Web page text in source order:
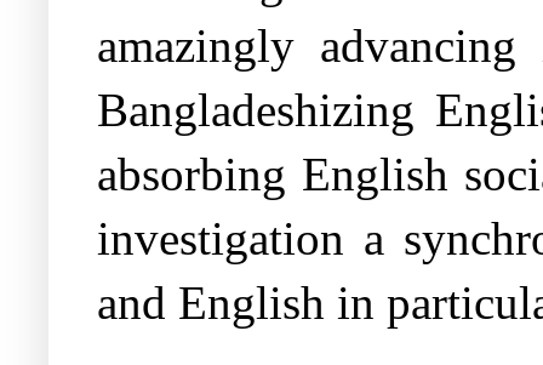
amazingly
Bangladeshizing
absorbing English
investigation a
and English in